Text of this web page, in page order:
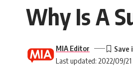
Why Is A
Last updated: 2022/09/21
MIA Editor